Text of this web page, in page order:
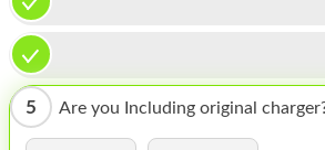
PHONE
TABLET
MICROSOFT
5 Are you Including original